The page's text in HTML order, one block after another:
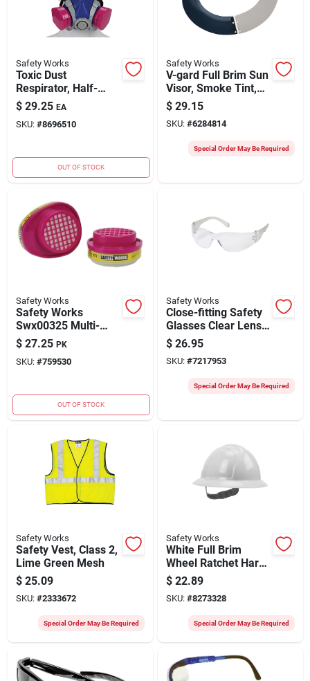
Safety Works
Toxic Dust
Respirator, Half-
mask
$ 29.25 EA
SKU: #8696510
OUT OF STOCK
Safety Works
V-gard Full Brim Sun
Visor, Smoke Tint,
One-size,
Polyurethane
$ 29.15
SKU: #6284814
Special Order May Be Required
Safety Works
Safety Works
Swx00325 Multi-
purpose
Replacement
Cartridge, P100
$ 27.25 PK
SKU: #759530
OUT OF STOCK
Safety Works
Close-fitting Safety
Glasses Clear Lens
Rimless Frame Anti-
fog 4 Pk
$ 26.95
SKU: #7217953
Special Order May Be Required
Safety Works
Safety Vest, Class 2,
Lime Green Mesh
$ 25.09
SKU: #2333672
Special Order May Be Required
Safety Works
White Full Brim
Wheel Ratchet Hard
Hat - Model
Swx00358
$ 22.89
SKU: #8273328
Special Order May Be Required